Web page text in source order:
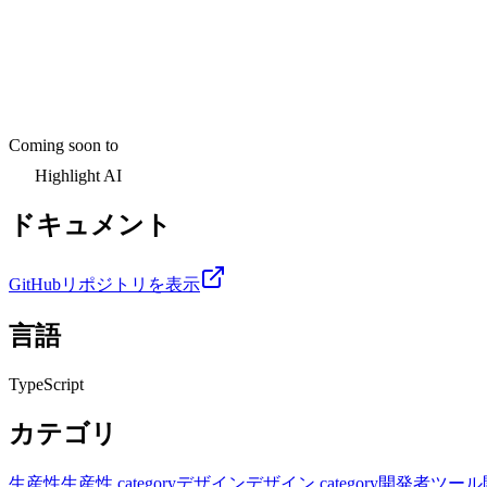
Coming soon to
Highlight AI
ドキュメント
GitHubリポジトリを表示
言語
TypeScript
カテゴリ
生産性生産性 categoryデザインデザイン category開発者ツール